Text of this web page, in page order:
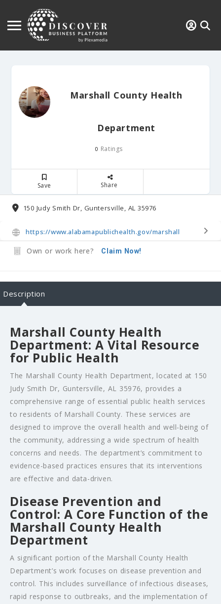
Marshall County Health
Department
0 Ratings
Save Share
150 Judy Smith Dr, Guntersville, AL 35976
https://www.alabamapublichealth.gov/marshall
Own or work here? Claim Now!
Description
Marshall County Health
Department: A Vital Resource
for Public Health
The Marshall County Health Department, located at 150
Judy Smith Dr, Guntersville, AL 35976, provides a
comprehensive range of essential public health services
to residents of Marshall County. These services are
designed to improve the overall health and well-being of
the community, addressing a wide spectrum of health
concerns and needs. The department’s commitment to
evidence-based practices ensures that its interventions
are effective and data-driven.
Disease Prevention and
Control: A Core Function of the
Marshall County Health
Department
A significant portion of the Marshall County Health
Department’s work focuses on disease prevention and
control. This includes surveillance of infectious diseases,
rapid response to outbreaks, and the implementation of